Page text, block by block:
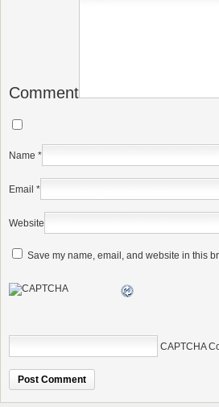
Comment
Name *
Email *
Website
Save my name, email, and website in this
CAPTCHA